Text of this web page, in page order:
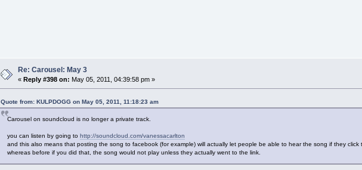
Re: Carousel: May 3
«Reply #398 on: May 05, 2011, 04:39:58 pm »
Quote from: KULPDOGG on May 05, 2011, 11:18:23 am
Carousel on soundcloud is no longer a private track.
you can listen by going to http://soundcloud.com/vanessacarlton
and this also means that posting the song to facebook (for example) will actually let people be able to hear the song if they click
whereas before if you did that, the song would not play unless they actually went to the link.